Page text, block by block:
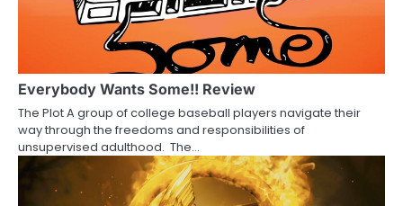
Everybody Wants Some!! Review
The Plot A group of college baseball players navigate their
way through the freedoms and responsibilities of
unsupervised adulthood. The…